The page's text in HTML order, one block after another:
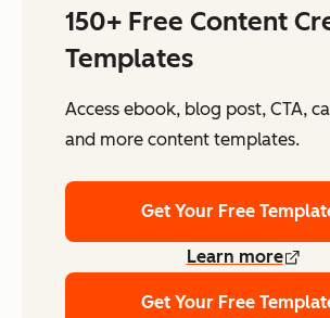
150+ Free Content
Templates
Access ebook, blog post, CTA,
and more content templates.
Get Your Free
Learn more
Get Your Free